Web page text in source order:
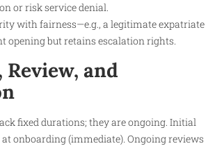
or risk service denial.
with fairness—e.g., a legitimate expatriate
opening but retains escalation rights.
and
fixed durations; they are ongoing. Initial
onboarding (immediate). Ongoing reviews